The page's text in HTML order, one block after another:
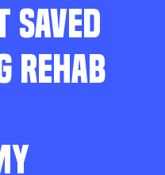
SAVED
REHAB